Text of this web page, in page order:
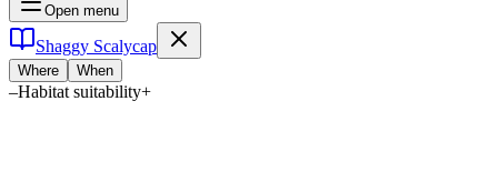
Open menu
Shaggy Scalycap
Where When
–Habitat suitability+